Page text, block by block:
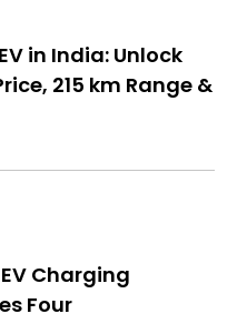
in India: Unlock
215 km Range &
Charging
Four